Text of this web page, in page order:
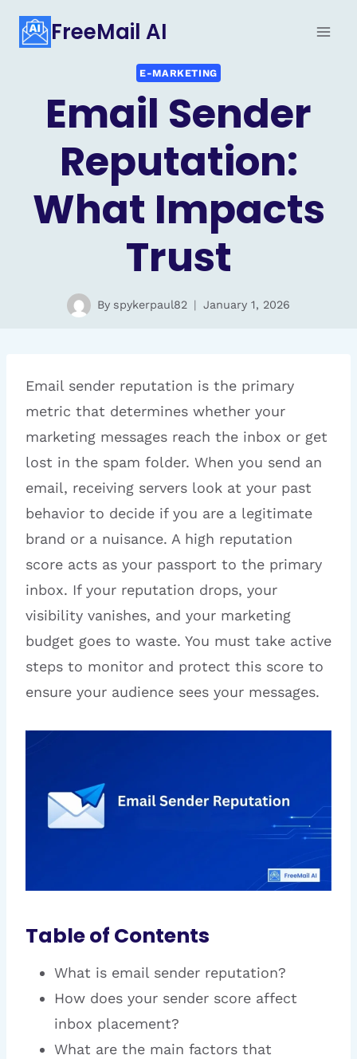
FreeMail AI
E-MARKETING
Email Sender
Reputation:
What Impacts
Trust
By spykerpaul82 January 1, 2026
Email sender reputation is the primary
metric that determines whether your
marketing messages reach the inbox or get
lost in the spam folder. When you send an
email, receiving servers look at your past
behavior to decide if you are a legitimate
brand or a nuisance. A high reputation
score acts as your passport to the primary
inbox. If your reputation drops, your
visibility vanishes, and your marketing
budget goes to waste. You must take active
steps to monitor and protect this score to
ensure your audience sees your messages.
Table of Contents
What is email sender reputation?
How does your sender score affect
inbox placement?
What are the main factors that